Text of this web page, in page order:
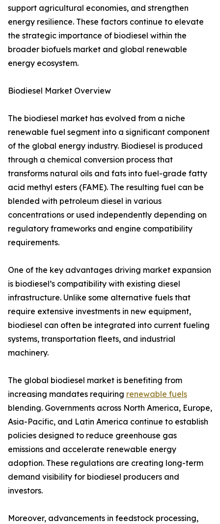
support agricultural economies, and strengthen
energy resilience. These factors continue to elevate
the strategic importance of biodiesel within the
broader biofuels market and global renewable
energy ecosystem.
Biodiesel Market Overview
The biodiesel market has evolved from a niche
renewable fuel segment into a significant component
of the global energy industry. Biodiesel is produced
through a chemical conversion process that
transforms natural oils and fats into fuel-grade fatty
acid methyl esters (FAME). The resulting fuel can be
blended with petroleum diesel in various
concentrations or used independently depending on
regulatory frameworks and engine compatibility
requirements.
One of the key advantages driving market expansion
is biodiesel’s compatibility with existing diesel
infrastructure. Unlike some alternative fuels that
require extensive investments in new equipment,
biodiesel can often be integrated into current fueling
systems, transportation fleets, and industrial
machinery.
The global biodiesel market is benefiting from
increasing mandates requiring renewable fuels
blending. Governments across North America, Europe,
Asia-Pacific, and Latin America continue to establish
policies designed to reduce greenhouse gas
emissions and accelerate renewable energy
adoption. These regulations are creating long-term
demand visibility for biodiesel producers and
investors.
Moreover, advancements in feedstock processing,